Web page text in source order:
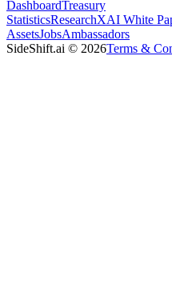
DashboardTreasury
StatisticsResearchXAI White
AssetsJobsAmbassadors
SideShift.ai © 2026Terms &